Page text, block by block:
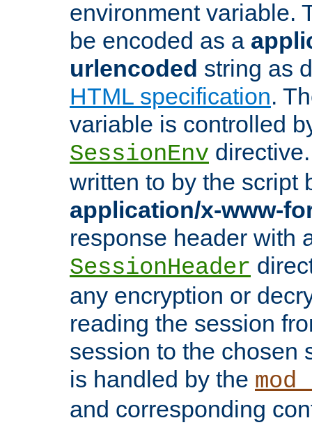
environment variable.
be encoded as a
urlencoded string as
HTML specification.
variable is controlled
SessionEnv
written to by the script
application/x-www-
response header with
SessionHeader
any encryption or
reading the session
session to the chosen
is handled by the
and corresponding